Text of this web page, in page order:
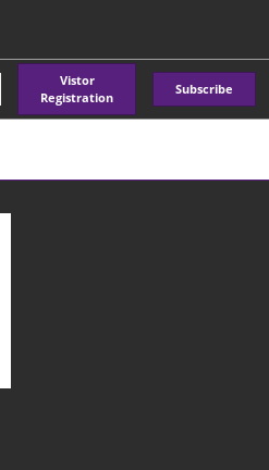
Vistor
Registration
Subscribe